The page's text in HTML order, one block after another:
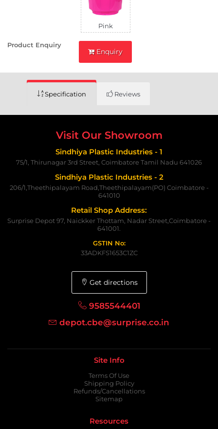
Pink
Product Enquiry
Enquiry
Specification Reviews
Visit Our Showroom
Sindhiya Plastic Industries - 1
75/1, Thirunagar 3rd Street, Coimbatore Tamil Nadu 641026
Sindhiya Plastic Industries - 2
206/1,Theethipalayam Road,Theethipalayam(PO) Coimbatore -
641010
Retail Shop Address:
Surprise Depot 97, Naickker Thottam, Nadar Street,Coimbatore -
641001.
GSTIN No:
33ADKFS1653C1ZC
Get directions
9585544401
depot.cbe@surprise.co.in
Site Info
Terms Of Use
Shipping Policy
Refunds/Cancellations
Sitemap
Resources